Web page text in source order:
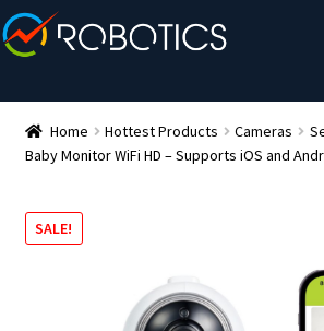
Home Hottest Products Cameras
Baby Monitor WiFi HD – Supports iOS and
SALE!